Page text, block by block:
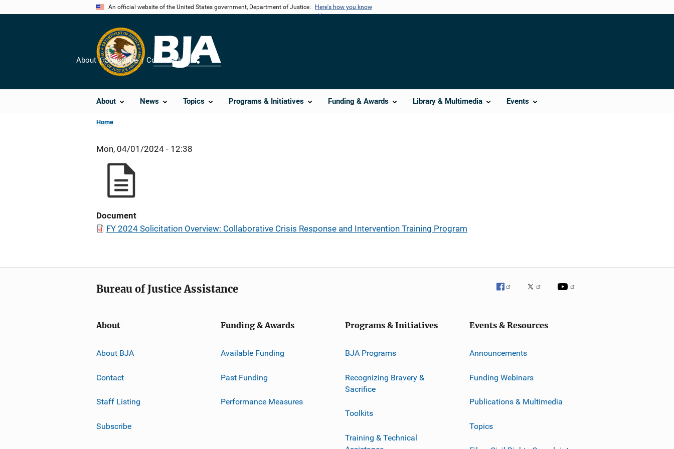
An official website of the United States government, Department of Justice. Here's how you know
About News Topics Programs & Initiatives Funding & Awards Library & Multimedia Events
About Subscribe Contact Us
Share
Home
Mon, 04/01/2024 - 12:38
Document
FY 2024 Solicitation Overview: Collaborative Crisis Response and Intervention Training Program
Bureau of Justice Assistance
About
About BJA
Contact
Staff Listing
Subscribe
Funding & Awards
Available Funding
Past Funding
Performance Measures
Programs & Initiatives
BJA Programs
Recognizing Bravery &
Sacrifice
Toolkits
Training & Technical
Events & Resources
Announcements
Funding Webinars
Publications & Multimedia
Topics